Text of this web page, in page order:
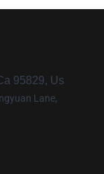
95829, Us
Lane,